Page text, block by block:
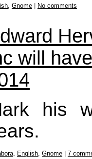
, Gnome No comments
will
his
, English, Gnome 7